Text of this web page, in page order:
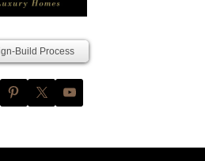
Build Process